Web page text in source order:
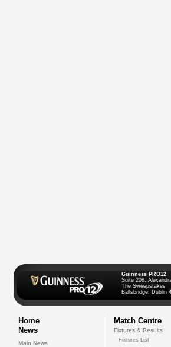
Guinness PRO12
Suite 208,
The Sweepstakes
Ballsbridge, Dublin
Home
News
Main News
Match Centre
Fixtures & Results
Fixtures List